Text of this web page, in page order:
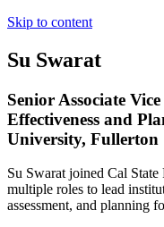
Skip to content
Su Swarat
Senior Associate
Effectiveness and
University, Fullerton
Su Swarat joined Cal
multiple roles to lead
assessment, and planning